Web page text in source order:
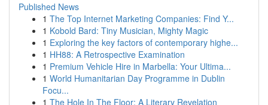
Published News
1 The Top Internet Marketing Companies: Find Y...
1 Kobold Bard: Tiny Musician, Mighty Magic
1 Exploring the key factors of contemporary highe...
1 HH88: A Retrospective Examination
1 Premium Vehicle Hire in Marbella: Your Ultima...
1 World Humanitarian Day Programme in Dublin
Focu...
1 The Hole In The Floor: A Literary Revelation